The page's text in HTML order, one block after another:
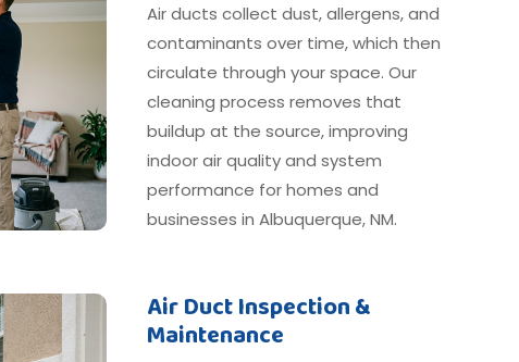
Air ducts collect dust, allergens, and
contaminants over time, which then
circulate through your space. Our
cleaning process removes that
buildup at the source, improving
indoor air quality and system
performance for homes and
businesses in Albuquerque, NM.
Air Duct Inspection &
Maintenance